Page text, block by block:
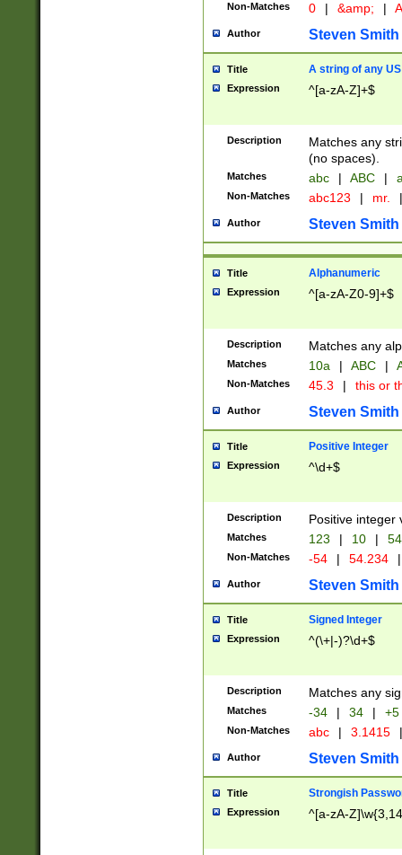
Non-Matches 0 | &amp; |
Author Steven Smith
Title A string of any
Expression ^[a-zA-Z]+$
Description
Matches any
(no spaces).
Matches abc | ABC |
Non-Matches abc123 | mr. |
Author Steven Smith
Title Alphanumeric
Expression ^[a-zA-Z0-9]+$
Description Matches any
Matches 10a | ABC |
Non-Matches 45.3 | this or
Author Steven Smith
Title Positive Integer
Expression ^\d+$
Description Positive integer
Matches 123 | 10 | 54
Non-Matches -54 | 54.234 |
Author Steven Smith
Title Signed Integer
Expression ^(\+|-)?\d+$
Description Matches any
Matches -34 | 34 | +5
Non-Matches abc | 3.1415 |
Author Steven Smith
Title Strongish
Expression ^[a-zA-